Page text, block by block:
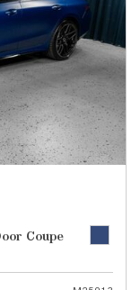
Coupe